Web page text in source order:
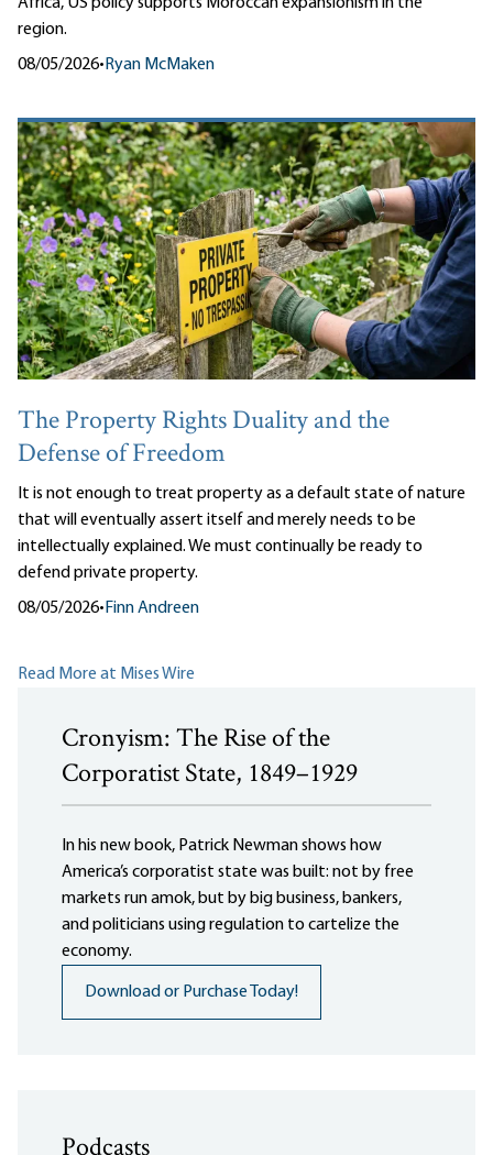
Africa, US policy supports Moroccan expansionism in the
region.
08/05/2026•Ryan McMaken
The Property Rights Duality and the
Defense of Freedom
It is not enough to treat property as a default state of nature
that will eventually assert itself and merely needs to be
intellectually explained. We must continually be ready to
defend private property.
08/05/2026• Finn Andreen
Read More at Mises Wire
Cronyism: The Rise of the
Corporatist State, 1849–1929
In his new book, Patrick Newman shows how
America’s corporatist state was built: not by free
markets run amok, but by big business, bankers,
and politicians using regulation to cartelize the
economy.
Download or Purchase Today!